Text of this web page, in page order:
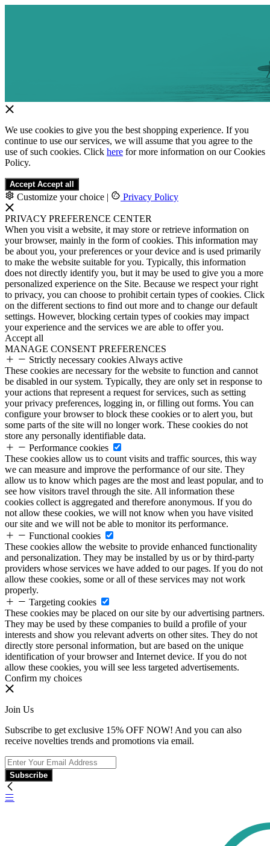
We use cookies to give you the best shopping experience. If you
continue to use our services, we will assume that you agree to the
use of such cookies. Click here for more information on our Cookies
Policy.
Accept Accept all
Customize your choice | Privacy Policy
PRIVACY PREFERENCE CENTER
When you visit a website, it may store or retrieve information on
your browser, mainly in the form of cookies. This information may
be about you, your preferences or your device and is used primarily
to make the website suitable for you. Typically, this information
does not directly identify you, but it may be used to give you a more
personalized experience on the Site. Because we respect your right
to privacy, you can choose to prohibit certain types of cookies. Click
on the different sections to find out more and to change our default
settings. However, blocking certain types of cookies may impact
your experience and the services we are able to offer you.
Accept all
MANAGE CONSENT PREFERENCES
Strictly necessary cookies Always active
These cookies are necessary for the website to function and cannot
be disabled in our system. Typically, they are only set in response to
your actions that represent a request for services, such as setting
your privacy preferences, logging in, or filling out forms. You can
configure your browser to block these cookies or to alert you, but
some parts of the site will no longer work. These cookies do not
store any personally identifiable data.
Performance cookies
These cookies allow us to count visits and traffic sources, this way
we can measure and improve the performance of our site. They
allow us to know which pages are the most and least popular, and to
see how visitors travel through the site. All information these
cookies collect is aggregated and therefore anonymous. If you do
not allow these cookies, we will not know when you have visited
our site and we will not be able to monitor its performance.
Functional cookies
These cookies allow the website to provide enhanced functionality
and personalization. They may be installed by us or by third-party
providers whose services we have added to our pages. If you do not
allow these cookies, some or all of these services may not work
properly.
Targeting cookies
These cookies may be placed on our site by our advertising partners.
They may be used by these companies to build a profile of your
interests and show you relevant adverts on other sites. They do not
directly store personal information, but are based on the unique
identification of your browser and Internet device. If you do not
allow these cookies, you will see less targeted advertisements.
Confirm my choices
Join Us
Subscribe to get exclusive 15% OFF NOW! And you can also
receive novelties trends and promotions via email.
Subscribe